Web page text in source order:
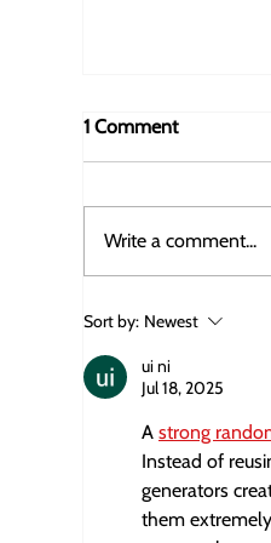
How EIC Equity
Works: The Role
Fund, the EIB,
Investment
1 Comment
Write a comment...
Sort by: Newest
ui ni
Jul 18, 2025
A strong
Instead of
generators
them